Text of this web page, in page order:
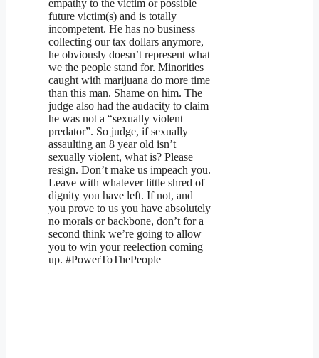
empathy to the victim or possible
future victim(s) and is totally
incompetent. He has no business
collecting our tax dollars anymore,
he obviously doesn’t represent what
we the people stand for. Minorities
caught with marijuana do more time
than this man. Shame on him. The
judge also had the audacity to claim
he was not a “sexually violent
predator”. So judge, if sexually
assaulting an 8 year old isn’t
sexually violent, what is? Please
resign. Don’t make us impeach you.
Leave with whatever little shred of
dignity you have left. If not, and
you prove to us you have absolutely
no morals or backbone, don’t for a
second think we’re going to allow
you to win your reelection coming
up. #PowerToThePeople